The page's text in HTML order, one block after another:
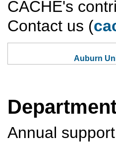
CACHE's
Contact us (
Auburn
Annual